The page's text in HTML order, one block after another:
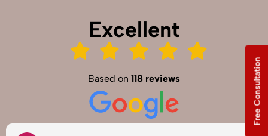
Excellent
Based on 118 reviews Free Consultation